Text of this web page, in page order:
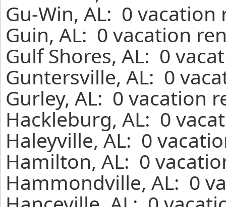
Gu-Win, AL: 0
Guin, AL: 0 vacation
Gulf Shores, AL: 0
Guntersville, AL: 0
Gurley, AL: 0 vacation
Hackleburg, AL: 0
Haleyville, AL: 0
Hamilton, AL: 0
Hammondville, AL: 0